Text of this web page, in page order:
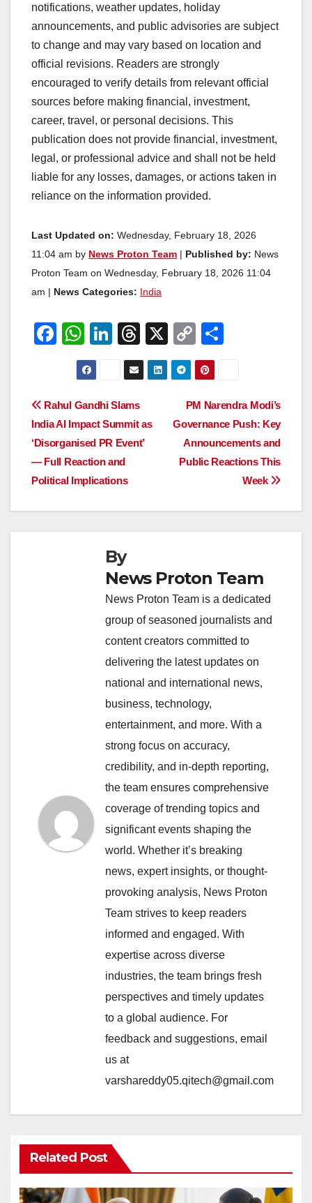
notifications, weather updates, holiday
announcements, and public advisories are subject
to change and may vary based on location and
official revisions. Readers are strongly
encouraged to verify details from relevant official
sources before making financial, investment,
career, travel, or personal decisions. This
publication does not provide financial, investment,
legal, or professional advice and shall not be held
liable for any losses, damages, or actions taken in
reliance on the information provided.
Last Updated on: Wednesday, February 18, 2026
11:04 am by News Proton Team | Published by: News
Proton Team on Wednesday, February 18, 2026 11:04
am | News Categories: India
F
e
b
o
o
k
W
h
at
s
A
p
p
Li
n
e
dI
n
T
hr
e
d
s
X
C
o
p
y
Li
n
k
e
Post
navigation
PM Narendra Modi’s
Governance Push: Key
Announcements and
Public Reactions This
Week
Rahul Gandhi Slams
India AI Impact Summit as
‘Disorganised PR Event’
— Full Reaction and
Political Implications
By
News Proton Team
News Proton Team is a dedicated
group of seasoned journalists and
content creators committed to
delivering the latest updates on
national and international news,
business, technology,
entertainment, and more. With a
strong focus on accuracy,
credibility, and in-depth reporting,
the team ensures comprehensive
coverage of trending topics and
significant events shaping the
world. Whether it’s breaking
news, expert insights, or thought-
provoking analysis, News Proton
Team strives to keep readers
informed and engaged. With
expertise across diverse
industries, the team brings fresh
perspectives and timely updates
to a global audience. For
feedback and suggestions, email
us at
varshareddy05.qitech@gmail.com
Related Post